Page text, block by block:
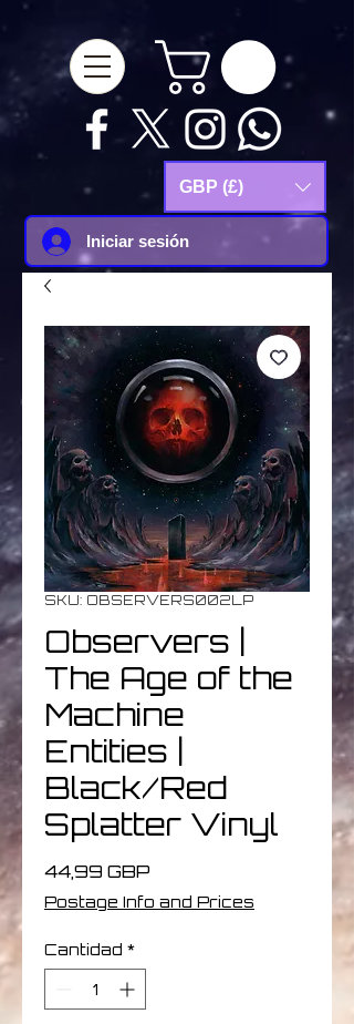
google-site-
GBP (£)
Iniciar sesión
SKU: OBSERVERS002LP
Observers |
The Age of the
Machine
Entities |
Black/Red
Splatter Vinyl
44,99 GBP
Postage Info and Prices
Cantidad *